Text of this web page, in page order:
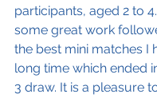
participants, aged 2 to
some great work
the best mini matches I
long time which ended
3 draw. It is a pleasure